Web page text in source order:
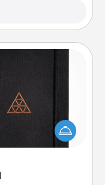
a wonderful gift in
that will help your
ones do just that.